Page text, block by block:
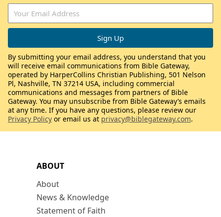
ABOUT
About
News & Knowledge
Statement of Faith
By submitting your email address, you understand that you
will receive email communications from Bible Gateway,
operated by HarperCollins Christian Publishing, 501 Nelson
Pl, Nashville, TN 37214 USA, including commercial
communications and messages from partners of Bible
Gateway. You may unsubscribe from Bible Gateway’s emails
at any time. If you have any questions, please review our
Privacy Policy or email us at privacy@biblegateway.com.